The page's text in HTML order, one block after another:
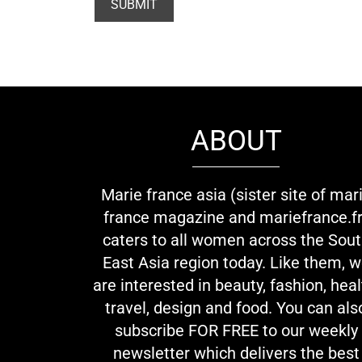
ABOUT
Marie france asia (sister site of
france magazine and
caters to all women across the
East Asia region today. Like them,
are interested in beauty, fashion,
travel, design and food. You can
subscribe FOR FREE to our weekly
newsletter which delivers the best